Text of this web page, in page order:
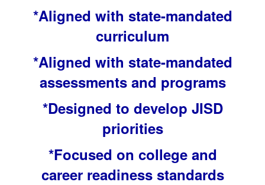
*Aligned with state-mandated
curriculum
*Aligned with state-mandated
assessments and programs
*Designed to develop JISD
priorities
*Focused on college and
career readiness standards